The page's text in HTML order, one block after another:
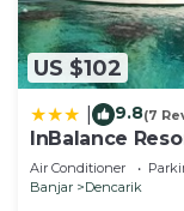
need and a
to stay in
this Villa.
US $102
9.8(7
InBalance
Air Conditioner
Banjar
Dencarik